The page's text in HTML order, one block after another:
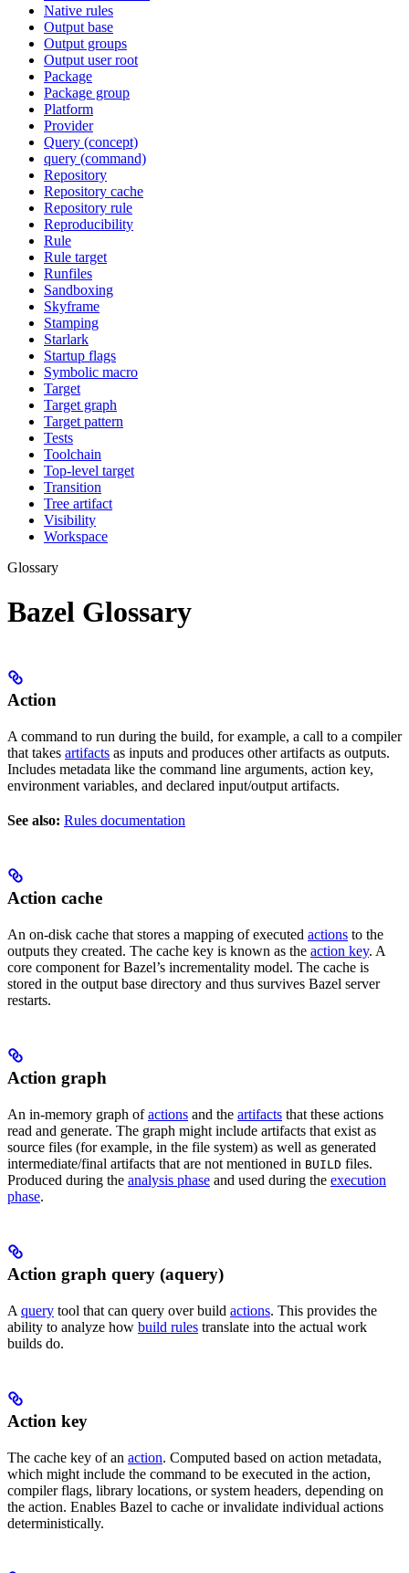
Native rules
Output base
Output groups
Output user root
Package
Package group
Platform
Provider
Query (concept)
query (command)
Repository
Repository cache
Repository rule
Reproducibility
Rule
Rule target
Runfiles
Sandboxing
Skyframe
Stamping
Starlark
Startup flags
Symbolic macro
Target
Target graph
Target pattern
Tests
Toolchain
Top-level target
Transition
Tree artifact
Visibility
Workspace
Glossary
Bazel Glossary
Action
A command to run during the build, for example, a call to a compiler
that takes artifacts as inputs and produces other artifacts as outputs.
Includes metadata like the command line arguments, action key,
environment variables, and declared input/output artifacts.
See also: Rules documentation
Action cache
An on-disk cache that stores a mapping of executed actions to the
outputs they created. The cache key is known as the action key. A
core component for Bazel’s incrementality model. The cache is
stored in the output base directory and thus survives Bazel server
restarts.
Action graph
An in-memory graph ofactions and the artifacts that these actions
read and generate. The graph might include artifacts that exist as
source files (for example, in the file system) as well as generated
intermediate/final artifacts that are not mentioned in BUILD files.
Produced during the analysis phase and used during the execution
phase.
Action graph query (aquery)
A query tool that can query over build actions. This provides the
ability to analyze how build rules translate into the actual work
builds do.
Action key
The cache key of an action. Computed based on action metadata,
which might include the command to be executed in the action,
compiler flags, library locations, or system headers, depending on
the action. Enables Bazel to cache or invalidate individual actions
deterministically.